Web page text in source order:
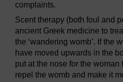
complaints.
Scent therapy (both foul and
ancient Greek medicine to
the ‘wandering womb’. If the
have moved upwards in the
put at the nose for the woman
repel the womb and make it